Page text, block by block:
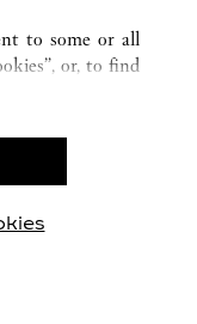
to some or all
or, to find
only”, you give